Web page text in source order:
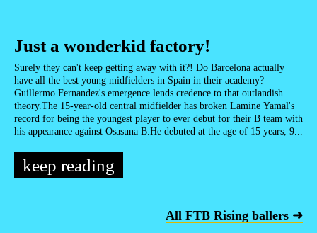
Just a wonderkid factory!
Surely they can't keep getting away with it?! Do Barcelona actually
have all the best young midfielders in Spain in their academy?
Guillermo Fernandez's emergence lends credence to that outlandish
theory.The 15-year-old central midfielder has broken Lamine Yamal's
record for being the youngest player to ever debut for their B team with
his appearance against Osasuna B.He debuted at the age of 15 years, 9...
keep reading
All FTB Rising ballers ➜